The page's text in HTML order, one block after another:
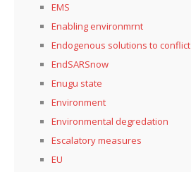
EMS
Enabling environmrnt
Endogenous solutions to conflict
EndSARSnow
Enugu state
Environment
Environmental degredation
Escalatory measures
EU